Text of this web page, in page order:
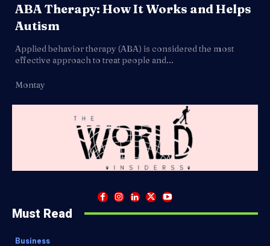
ABA Therapy: How It Works and Helps
Autism
Applied behavior therapy (ABA) is considered the most
effective approach to treat people and...
Montay
Must Read
Business